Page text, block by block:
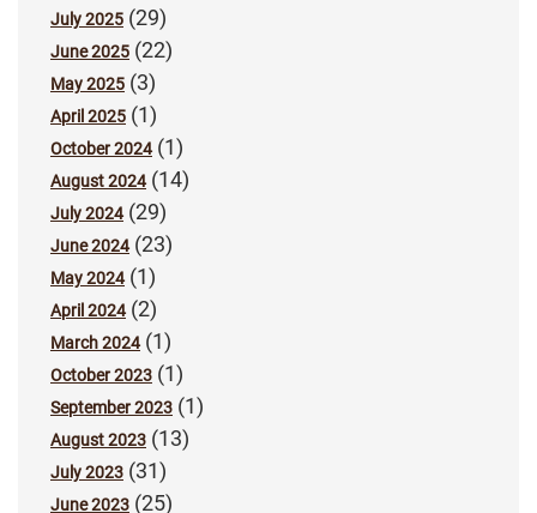
July 2025 (29)
June 2025 (22)
May 2025 (3)
April 2025 (1)
October 2024(1)
August 2024(14)
July 2024(29)
June 2024(23)
May 2024(1)
April 2024(2)
March 2024(1)
October 2023 (1)
September 2023 (1)
August 2023 (13)
July 2023 (31)
June 2023 (25)